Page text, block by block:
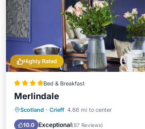
Highly Rated
Bed & Breakfast
Merlindale
Scotland · Crieff 4.66 mi to center
10.0 Exceptional(87 Reviews)
Breakfast Parking
Kitchen